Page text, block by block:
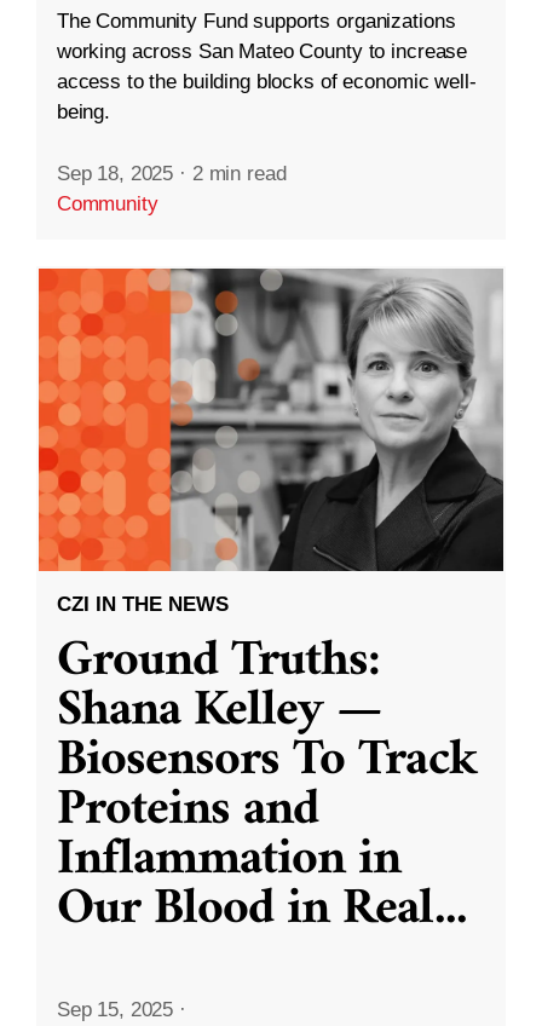
The Community Fund supports organizations
working across San Mateo County to increase
access to the building blocks of economic well-
being.
Sep 18, 2025 · 2 min read
Community
CZI IN THE NEWS
Ground Truths:
Shana Kelley —
Biosensors To Track
Proteins and
Inflammation in
Our Blood in Real...
Sep 15, 2025 ·